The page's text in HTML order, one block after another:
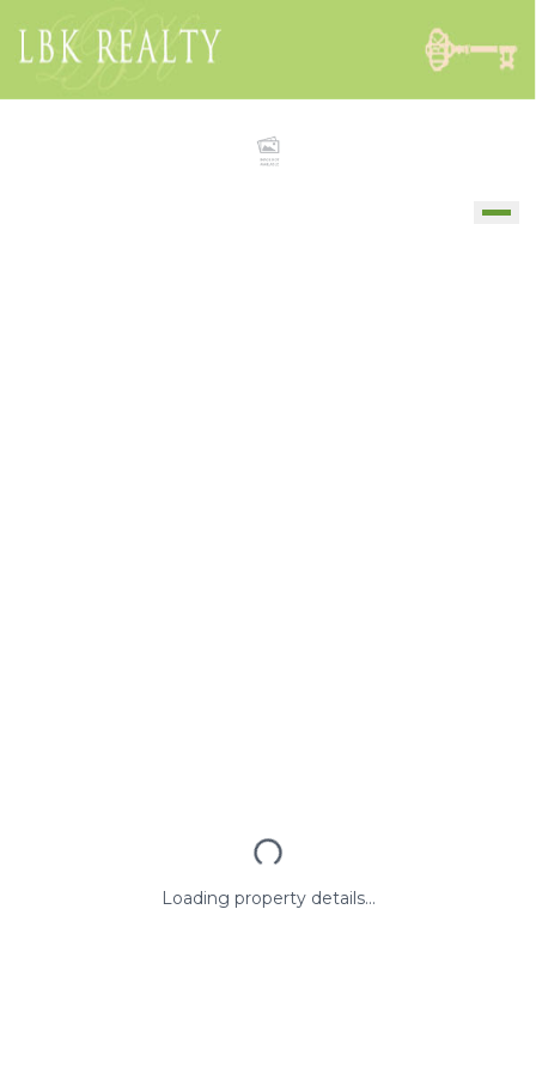
Loading property details...